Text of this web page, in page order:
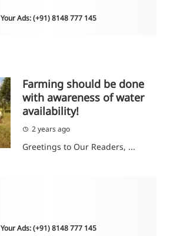
Your Ads: (+91) 8148 777 145
Farming should be done
with awareness of water
availability!
2 years ago
Greetings to Our Readers, ...
Your Ads: (+91) 8148 777 145